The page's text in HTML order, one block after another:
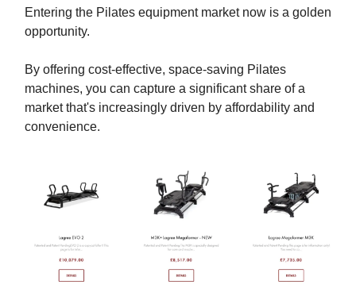
Entering the Pilates equipment market now is a golden
opportunity.
By offering cost-effective, space-saving Pilates
machines, you can capture a significant share of a
market that's increasingly driven by affordability and
convenience.